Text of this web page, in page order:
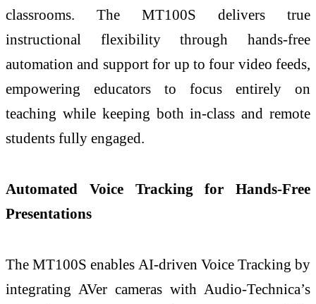
classrooms. The MT100S delivers true
instructional flexibility through hands-free
automation and support for up to four video feeds,
empowering educators to focus entirely on
teaching while keeping both in-class and remote
students fully engaged.
Automated Voice Tracking for Hands-Free
Presentations
The MT100S enables AI-driven Voice Tracking by
integrating AVer cameras with Audio-Technica’s